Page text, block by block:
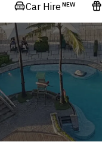
Car Hire NEW